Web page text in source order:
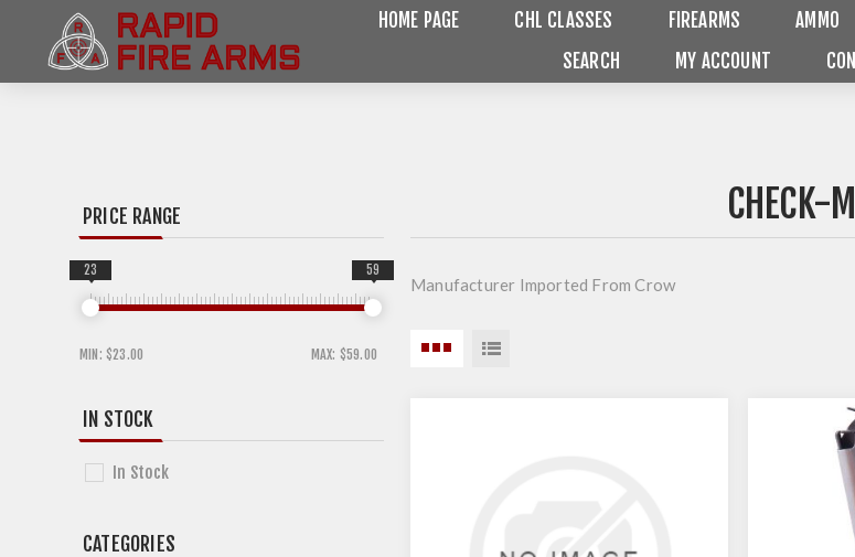
HOME PAGE CHL CLASSES FIREARMS AMMO
SEARCH
MY ACCOUNT
CHECK-
Manufacturer Imported From Crow
PRICE RANGE
MIN: $23.00 MAX: $59.00
23 59
IN STOCK
In Stock
CATEGORIES